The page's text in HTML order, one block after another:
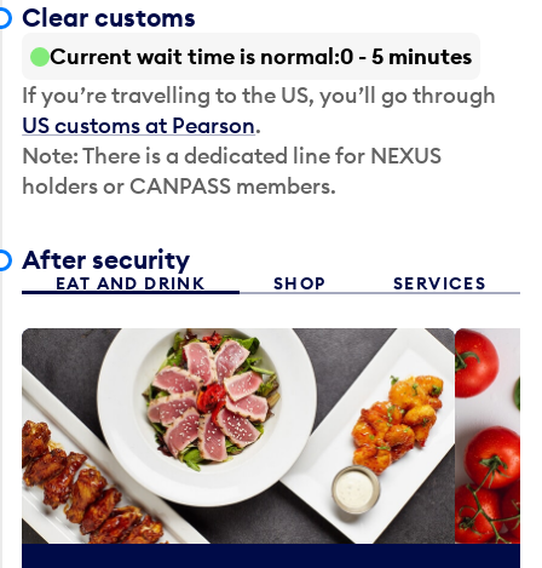
Clear customs
Current wait time is normal 0 - 5 minutes
If you’re travelling to the US, you’ll go through
US customs at Pearson.
Note: There is a dedicated line for NEXUS
holders or CANPASS members.
After security
EAT AND DRINK SHOP SERVICES